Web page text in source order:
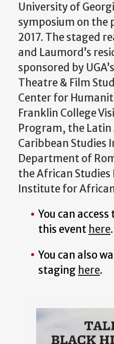
University of
symposium on the
2017. The staged
and Laumord’s
sponsored by
Theatre & Film
Center for
Franklin College
Program, the Latin
Caribbean Studies
Department of
the African
Institute for
You can
this event here.
You can also
staging here.